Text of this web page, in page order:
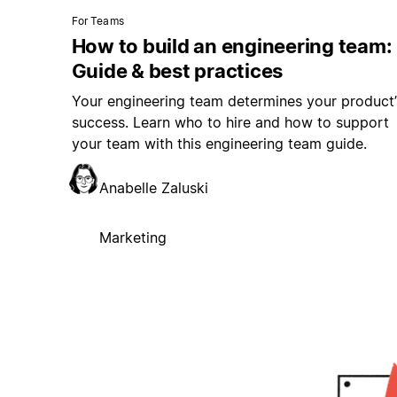
For Teams
How to build an engineering team:
Guide & best practices
Your engineering team determines your
success. Learn who to hire and how to support
your team with this engineering team guide.
Anabelle Zaluski
Marketing